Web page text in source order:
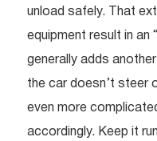
unload safely. That
equipment result in an
generally adds
the car doesn’t steer
even more
accordingly. Keep it